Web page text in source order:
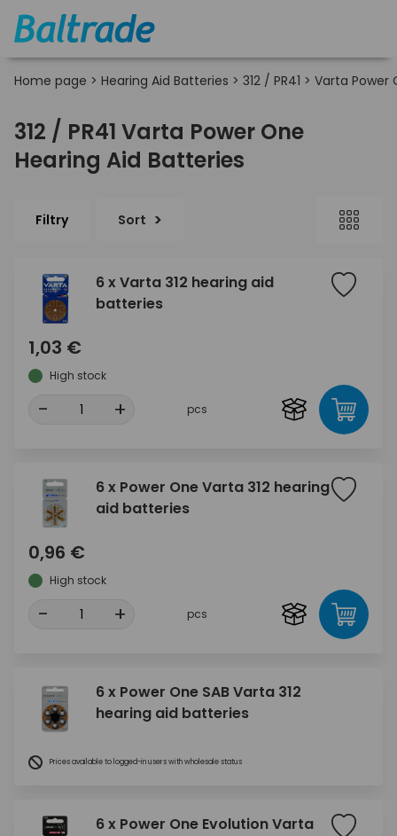
Home page > Hearing Aid Batteries > 312 / PR41 > Varta Power
312 / PR41 Varta Power One
Hearing Aid Batteries
Filtry Sort
6 x Varta 312 hearing aid
batteries
1,03 €
High stock
- + pcs
6 x Power One Varta 312 hearing
aid batteries
0,96 €
High stock
- + pcs
6 x Power One SAB Varta 312
hearing aid batteries
Prices available to logged-in users with wholesale status
6 x Power One Evolution Varta